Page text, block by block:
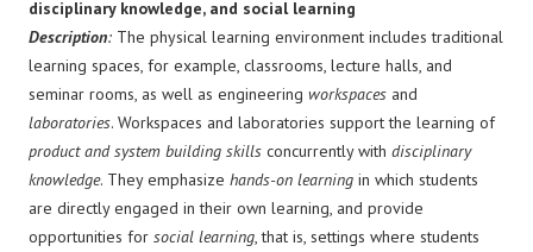
disciplinary knowledge, and social learning
Description: The physical learning environment includes traditional
learning spaces, for example, classrooms, lecture halls, and
seminar rooms, as well as engineering workspaces and
laboratories. Workspaces and laboratories support the learning of
product and system building skills concurrently with disciplinary
knowledge. They emphasize hands-on learning in which students
are directly engaged in their own learning, and provide
opportunities for social learning, that is, settings where students